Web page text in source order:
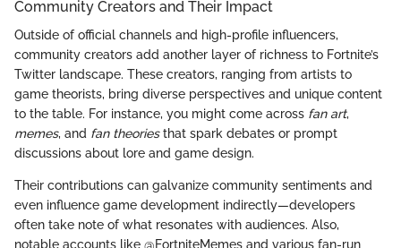
Community Creators and Their Impact
Outside of official channels and high-profile influencers,
community creators add another layer of richness to Fortnite’s
Twitter landscape. These creators, ranging from artists to
game theorists, bring diverse perspectives and unique content
to the table. For instance, you might come across fan art,
memes, and fan theoriesthat spark debates or prompt
discussions about lore and game design.
Their contributions can galvanize community sentiments and
even influence game development indirectly—developers
often take note of what resonates with audiences. Also,
notable accounts like @FortniteMemes and various fan-run